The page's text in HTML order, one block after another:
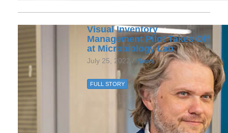
Visual Inventory
Management Pilot Takes Off
at Microbiology Lab
July 25, 2022 / News
FULL STORY